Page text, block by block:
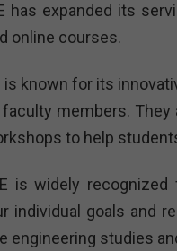
has expanded its
online courses.
known for its
members.
to help
is widely
individual goals and
engineering studies